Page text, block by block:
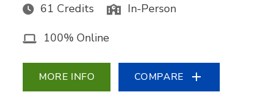
61 Credits In-Person
100% Online
MORE INFO COMPARE